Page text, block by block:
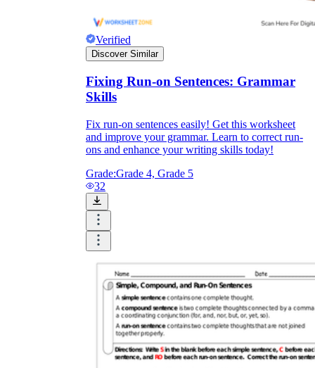
Verified
Discover Similar
Fixing Run-on Sentences: Grammar
Skills
Fix run-on sentences easily! Get this worksheet
and improve your grammar. Learn to correct run-
ons and enhance your writing skills today!
Grade:Grade 4, Grade 5
32